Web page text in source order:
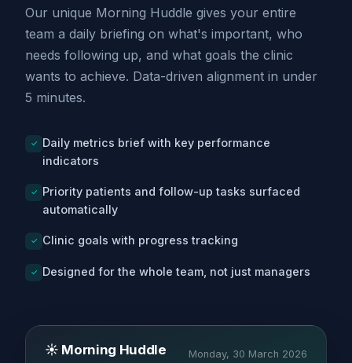
Our unique Morning Huddle gives your entire
team a daily briefing on what's important, who
needs following up, and what goals the clinic
wants to achieve. Data-driven alignment in under
5 minutes.
✓
Daily metrics brief with key performance
indicators
✓
Priority patients and follow-up tasks surfaced
automatically
✓ Clinic goals with progress tracking
✓ Designed for the whole team, not just managers
☀️ Morning Huddle Monday, 30 March 2026